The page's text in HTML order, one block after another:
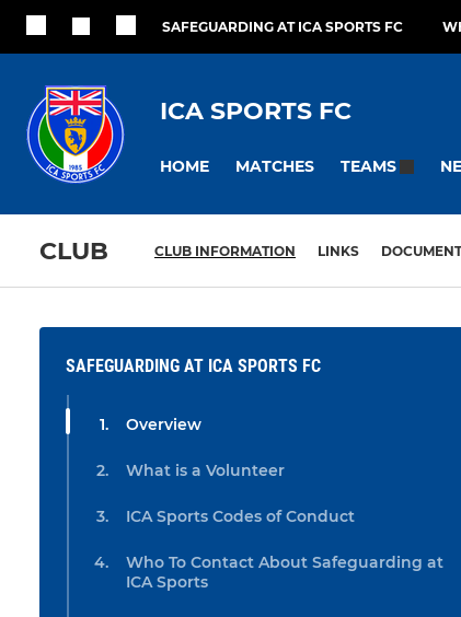
SAFEGUARDING AT ICA SPORTS FC
ICA SPORTS FC
HOME MATCHES TEAMS
CLUB CLUB INFORMATION LINKS
SAFEGUARDING AT ICA SPORTS FC
Overview
What is a Volunteer
ICA Sports Codes of Conduct
Who To Contact About Safeguarding at
ICA Sports